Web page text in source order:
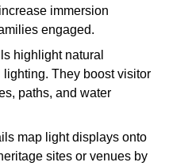
immersion
engaged.
highlight natural
They boost visitor
paths, and water
map light displays onto
sites or venues by